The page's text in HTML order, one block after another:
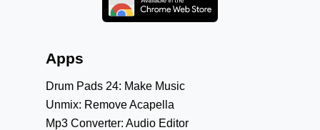
Apps
Drum Pads 24: Make Music
Unmix: Remove Acapella
Mp3 Converter: Audio Editor